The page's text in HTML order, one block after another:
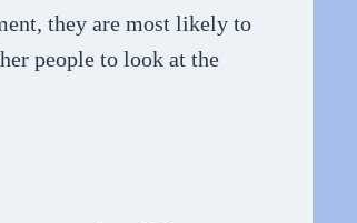
they are most likely to
people to look at the